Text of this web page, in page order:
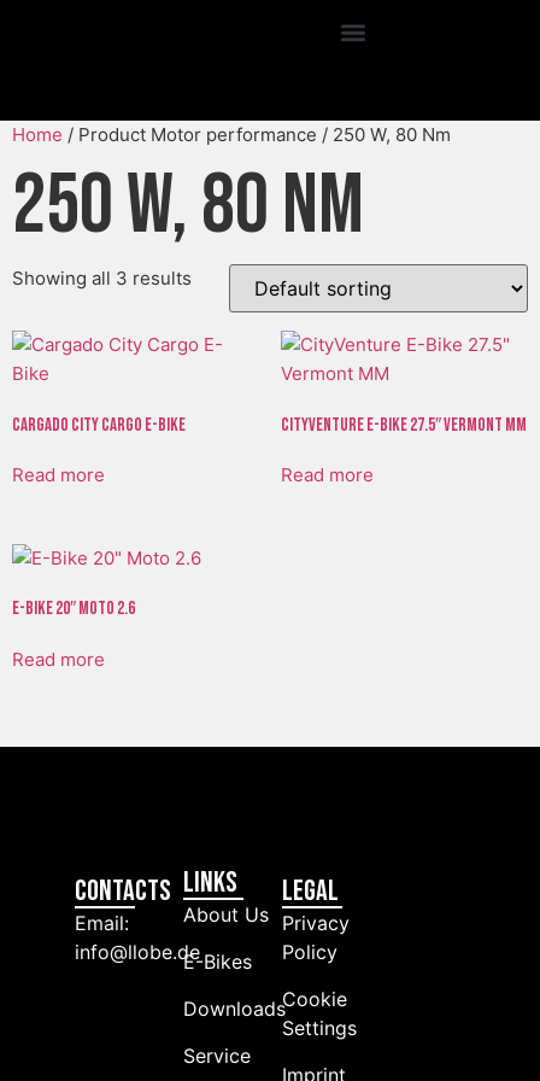
Home / Product Motor performance / 250 W, 80 Nm
250 W, 80 Nm
Showing all 3 results
Cargado City Cargo E-Bike
Read more
CityVenture E-Bike 27.5″ Vermont MM
Read more
E-Bike 20″ Moto 2.6
Read more
Contacts
Email:
info@llobe.de
Links
About Us
E-Bikes
Downloads
Service
LEGAL
Privacy
Policy
Cookie
Settings
Imprint